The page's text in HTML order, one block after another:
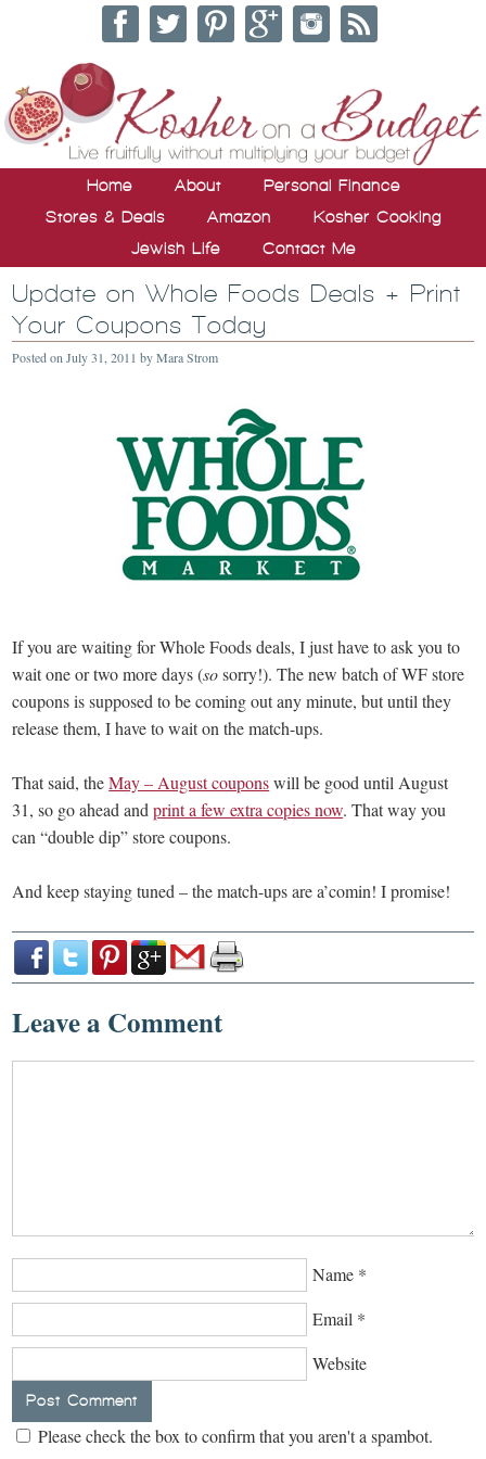
Home About
Personal Finance
Stores & Deals
Amazon
Kosher Cooking
Jewish Life
Contact Me
Update on Whole Foods Deals + Print
Your Coupons Today
Posted onJuly 31, 2011 byMara Strom
If you are waiting for Whole Foods deals, I just have to ask you to
wait one or two more days (sosorry!). The new batch of WF store
coupons is supposed to be coming out any minute, but until they
release them, I have to wait on the match-ups.
That said, theMay – August couponswill be good until August
31, so go ahead andprint a few extra copies now. That way you
can “double dip” store coupons.
And keep staying tuned – the match-ups are a’comin! I promise!
Leave a Comment
Name *
Email *
Website
Please check the box to confirm that you aren't a spambot.